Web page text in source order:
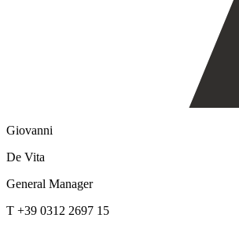
Giovanni
De Vita
General Manager
T +39 0312 2697 15